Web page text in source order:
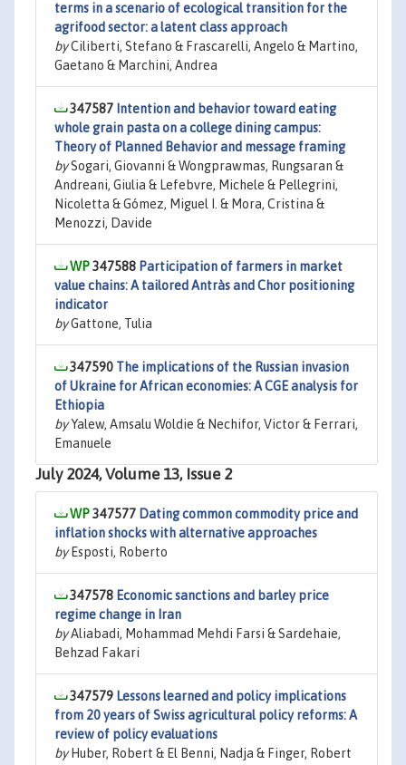
terms in a scenario of ecological transition for the
agrifood sector: a latent class approach
byCiliberti, Stefano & Frascarelli, Angelo & Martino,
Gaetano & Marchini, Andrea
347587 Intention and behavior toward eating
whole grain pasta on a college dining campus:
Theory of Planned Behavior and message framing
bySogari, Giovanni & Wongprawmas, Rungsaran &
Andreani, Giulia & Lefebvre, Michele & Pellegrini,
Nicoletta & Gómez, Miguel I. & Mora, Cristina &
Menozzi, Davide
347588 Participation of farmers in market
value chains: A tailored Antràs and Chor positioning
indicator
byGattone, Tulia
347590 The implications of the Russian invasion
of Ukraine for African economies: A CGE analysis for
Ethiopia
byYalew, Amsalu Woldie & Nechifor, Victor & Ferrari,
Emanuele
July 2024, Volume 13, Issue 2
347577 Dating common commodity price and
inflation shocks with alternative approaches
byEsposti, Roberto
347578 Economic sanctions and barley price
regime change in Iran
byAliabadi, Mohammad Mehdi Farsi & Sardehaie,
Behzad Fakari
347579 Lessons learned and policy implications
from 20 years of Swiss agricultural policy reforms: A
review of policy evaluations
byHuber, Robert & El Benni, Nadja & Finger, Robert